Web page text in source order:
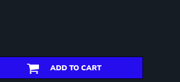
ADD TO CART